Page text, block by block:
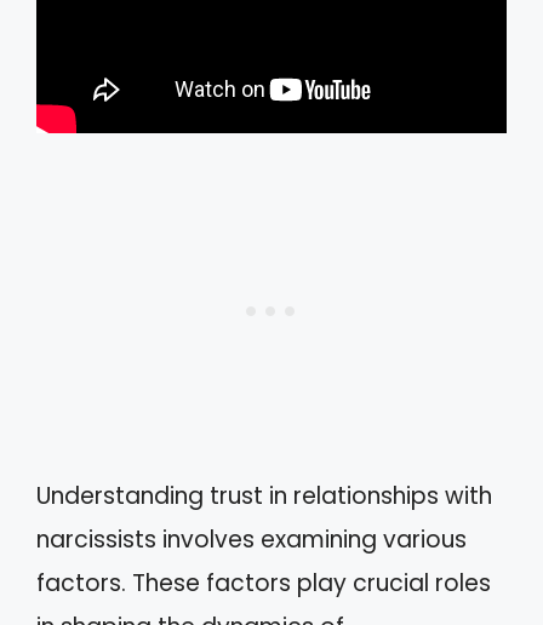
Understanding trust in relationships with
narcissists involves examining various
factors. These factors play crucial roles